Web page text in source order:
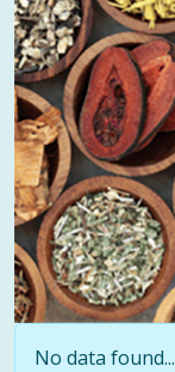
No data found...